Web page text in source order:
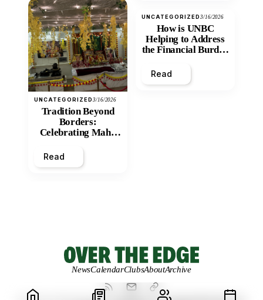
UNCATEGORIZED3/16/2026
Tradition Beyond
Borders:
Celebrating Maha
Mandir
Read
UNCATEGORIZED3/16/2026
How is UNBC
Helping to Address
the Financial Burden
Inequity of Post-
Secondary
Read
NewsCalendarClubsAboutArchive